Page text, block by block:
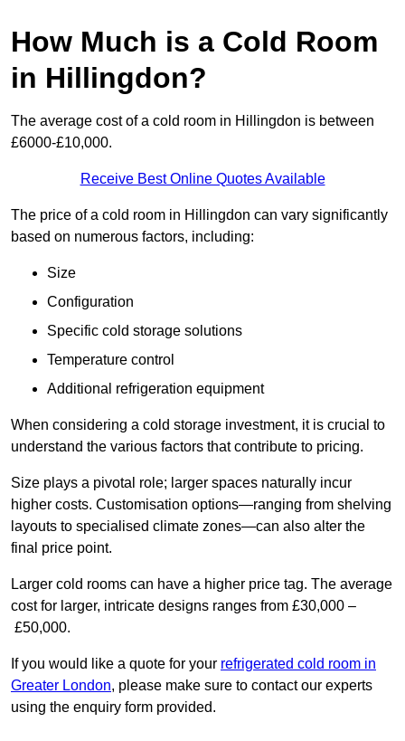
How Much is a Cold Room
in Hillingdon?
The average cost of a cold room in Hillingdon is between
£6000-£10,000.
Receive Best Online Quotes Available
The price of a cold room in Hillingdon can vary significantly
based on numerous factors, including:
Size
Configuration
Specific cold storage solutions
Temperature control
Additional refrigeration equipment
When considering a cold storage investment, it is crucial to
understand the various factors that contribute to pricing.
Size plays a pivotal role; larger spaces naturally incur
higher costs. Customisation options—ranging from shelving
layouts to specialised climate zones—can also alter the
final price point.
Larger cold rooms can have a higher price tag. The average
cost for larger, intricate designs ranges from £30,000 –
£50,000.
If you would like a quote for your refrigerated cold room in
Greater London, please make sure to contact our experts
using the enquiry form provided.